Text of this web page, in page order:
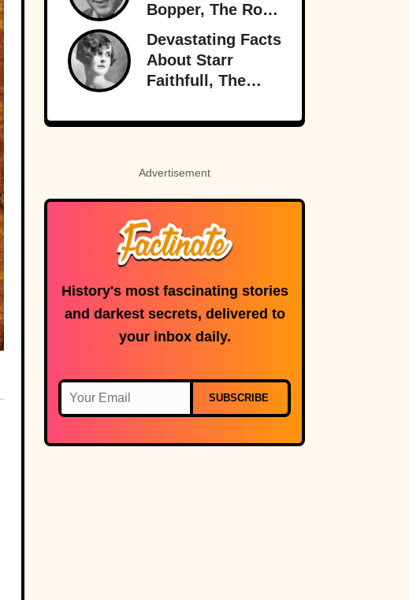
Bopper, The Rock
’n’ Roll Rebel
Who Rewrote
Radio
Devastating Facts
About Starr
Faithfull, The
Socialite
Advertisement
History's most fascinating stories
and darkest secrets, delivered to
your inbox daily.
SUBSCRIBE